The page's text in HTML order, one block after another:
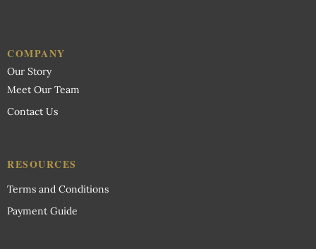
COMPANY
Our Story
Meet Our Team
Contact Us
RESOURCES
Terms and Conditions
Payment Guide